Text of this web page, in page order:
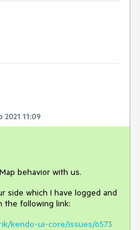
2021 11:09
behavior with us.
side which I have logged and
the following link:
kendo-ui-core/issues/6573